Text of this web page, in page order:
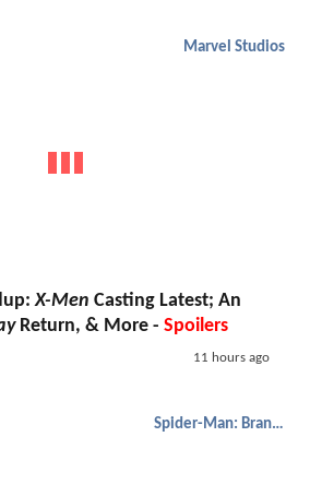
Marvel Studios
X-Men Casting Latest; An
Return, & More - Spoilers
11 hours ago
Spider-Man: Brand New Day